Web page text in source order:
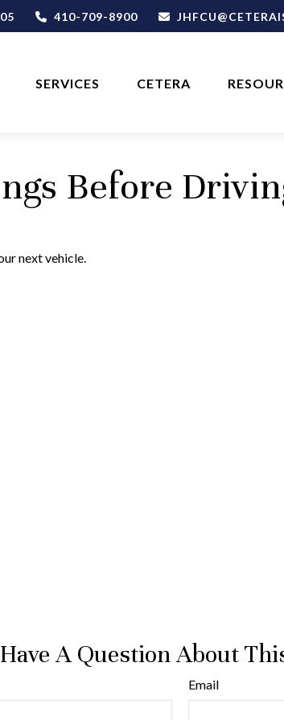
410-709-8900
SERVICES CETERA
Before
next vehicle.
Have A Question About
Email